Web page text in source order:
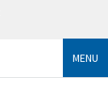
MENU